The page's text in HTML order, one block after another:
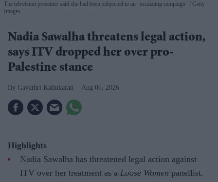
The television presenter said she had been subjected to an "escalating campaign"
Getty
Images
Nadia Sawalha threatens legal action,
says ITV dropped her over pro-
Palestine stance
Gayathri Kallukaran Aug 06, 2026
Highlights
Nadia Sawalha has threatened legal action against
ITV over her treatment as a Loose Women panellist.